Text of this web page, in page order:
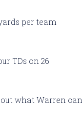
per team
TDs on 26
what Warren can